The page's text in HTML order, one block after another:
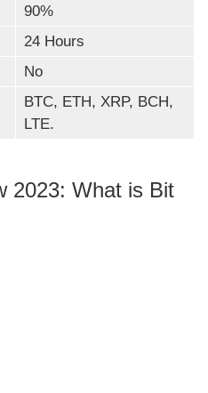
90%
24 Hours
No
BTC, ETH, XRP, BCH,
LTE.
2023: What is Bit